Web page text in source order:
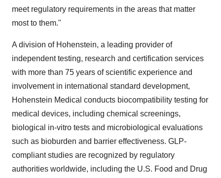
meet regulatory requirements in the areas that matter
most to them."
A division of Hohenstein, a leading provider of
independent testing, research and certification services
with more than 75 years of scientific experience and
involvement in international standard development,
Hohenstein Medical conducts biocompatibility testing for
medical devices, including chemical screenings,
biological in-vitro tests and microbiological evaluations
such as bioburden and barrier effectiveness. GLP-
compliant studies are recognized by regulatory
authorities worldwide, including the U.S. Food and Drug